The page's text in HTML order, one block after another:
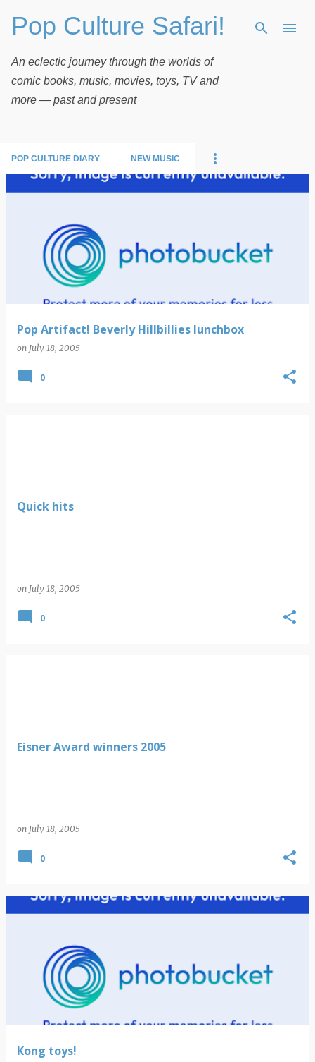
Skip to main content
Pop Culture Safari!
An eclectic journey through the worlds of
comic books, music, movies, toys, TV and
more — past and present
POP CULTURE DIARY NEW MUSIC
P
Pop Artifact! Beverly Hillbillies lunchbox
on July 18, 2005
0
Quick hits
on July 18, 2005
0
Eisner Award winners 2005
on July 18, 2005
0
Kong toys!